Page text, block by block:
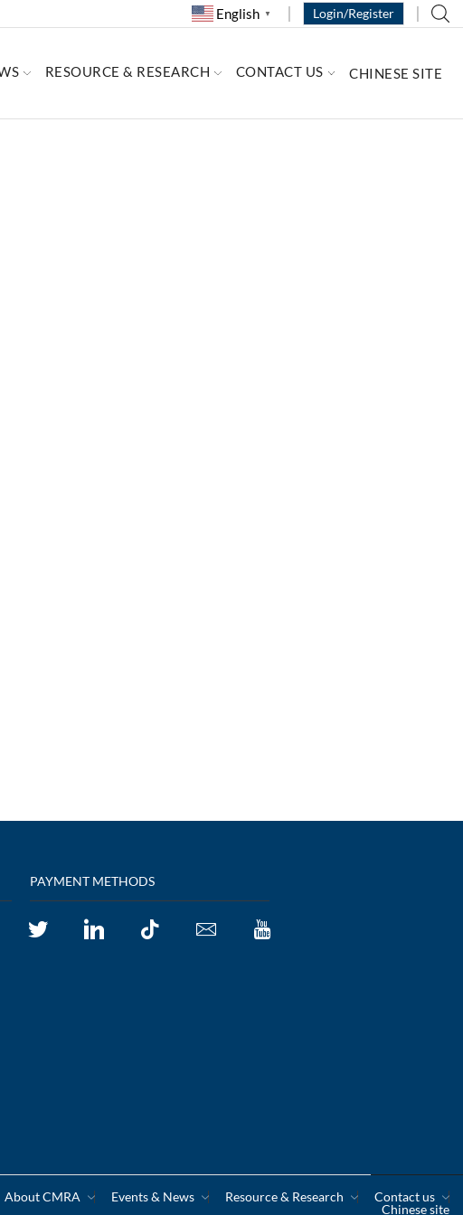
English ▼ Login/Register
RESOURCE & RESEARCH CONTACT US CHINESE SITE
PAYMENT METHODS
About CMRA Events & News Resource & Research
Contact us
Chinese site